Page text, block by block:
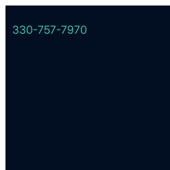
330-757-7970